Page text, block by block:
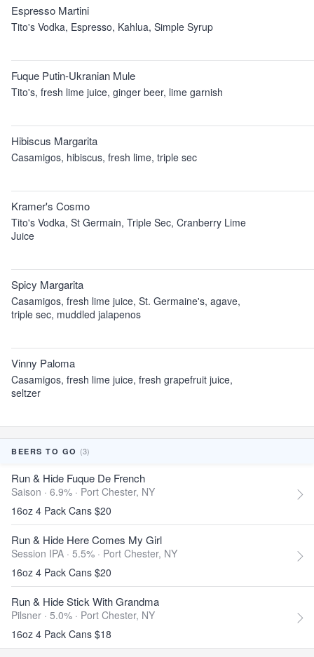
Espresso Martini
Tito's Vodka, Espresso, Kahlua, Simple Syrup
Fuque Putin-Ukranian Mule
Tito's, fresh lime juice, ginger beer, lime garnish
Hibiscus Margarita
Casamigos, hibiscus, fresh lime, triple sec
Kramer's Cosmo
Tito's Vodka, St Germain, Triple Sec, Cranberry Lime
Juice
Spicy Margarita
Casamigos, fresh lime juice, St. Germaine's, agave,
triple sec, muddled jalapenos
Vinny Paloma
Casamigos, fresh lime juice, fresh grapefruit juice,
seltzer
BEERS TO GO (3)
Run & Hide Fuque De French
Saison · 6.9% · Port Chester, NY
16oz 4 Pack Cans $20
Run & Hide Here Comes My Girl
Session IPA · 5.5% · Port Chester, NY
16oz 4 Pack Cans $20
Run & Hide Stick With Grandma
Pilsner · 5.0% · Port Chester, NY
16oz 4 Pack Cans $18